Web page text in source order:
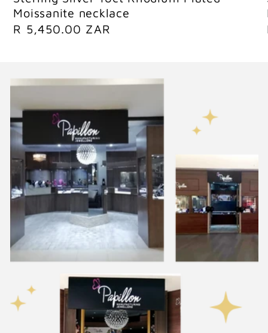
Moissanite necklace
R
u
a
r
p
i
c
e
R 5,450.00 ZAR